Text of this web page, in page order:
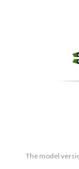
The model